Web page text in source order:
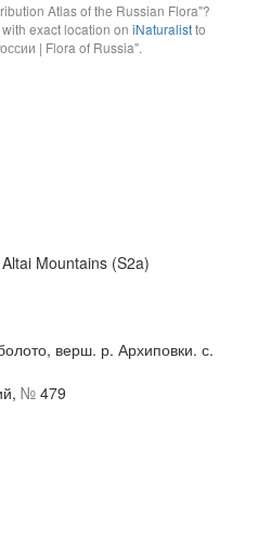
Atlas of the Russian Flora"?
exact location on iNaturalistto
| Flora of Russia".
Mountains (S2a)
верш. р. Архиповки. с.
№ 479